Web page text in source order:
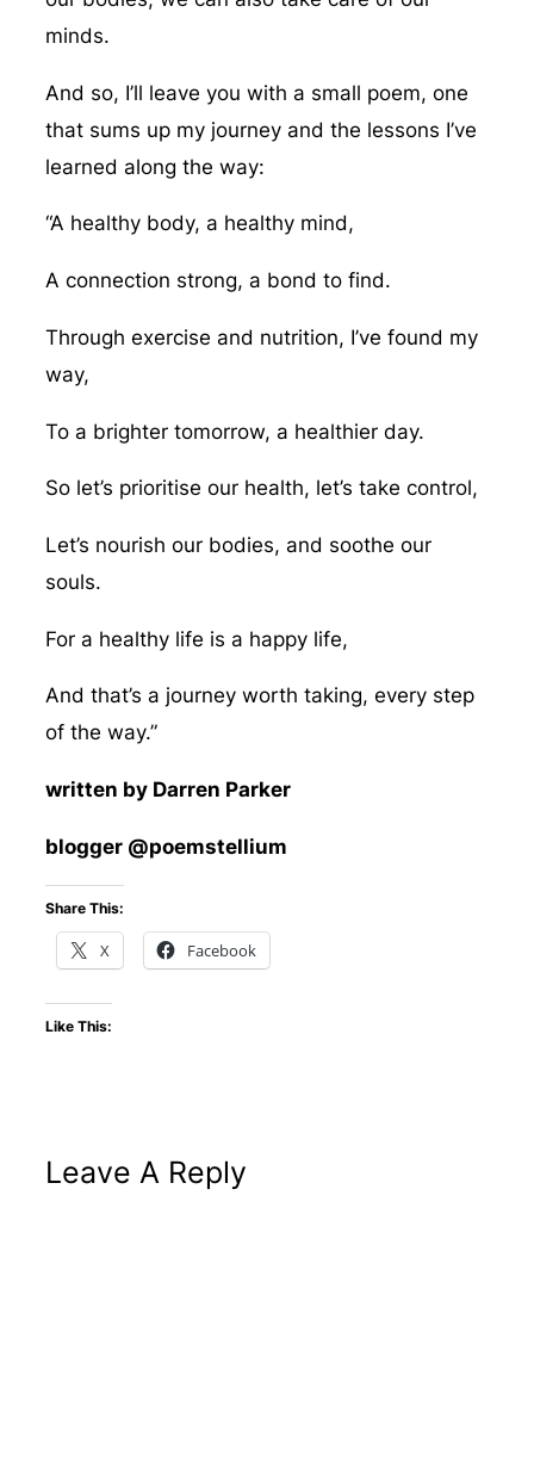
minds.
And so, I’ll leave you with a small poem, one
that sums up my journey and the lessons I’ve
learned along the way:
“A healthy body, a healthy mind,
A connection strong, a bond to find.
Through exercise and nutrition, I’ve found my
way,
To a brighter tomorrow, a healthier day.
So let’s prioritise our health, let’s take control,
Let’s nourish our bodies, and soothe our
souls.
For a healthy life is a happy life,
And that’s a journey worth taking, every step
of the way.”
written by Darren Parker
blogger @poemstellium
Share This:
X Facebook
Like This:
Leave A Reply